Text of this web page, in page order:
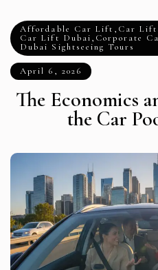
Affordable Car Lift , Car Lift
Car Lift Dubai, Corporate
Dubai Sightseeing Tours
April 6, 2026
The Economics
the Car